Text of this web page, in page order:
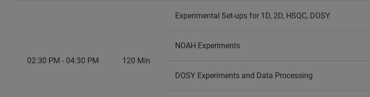
02:30 PM - 04:30 PM 120 Min
Experimental Set-ups for 1D, 2D, HSQC, DOSY
NOAH Experiments
DOSY Experiments and Data Processing